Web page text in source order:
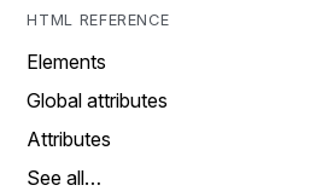
HTML REFERENCE
Elements
Global attributes
Attributes
See all…